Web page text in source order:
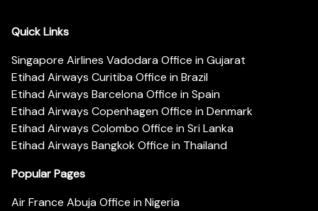
Quick Links
Singapore Airlines Vadodara Office in Gujarat
Etihad Airways Curitiba Office in Brazil
Etihad Airways Barcelona Office in Spain
Etihad Airways Copenhagen Office in Denmark
Etihad Airways Colombo Office in Sri Lanka
Etihad Airways Bangkok Office in Thailand
Popular Pages
Air France Abuja Office in Nigeria